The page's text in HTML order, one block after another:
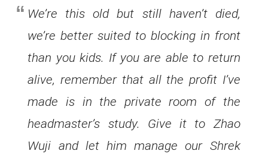
We’re this old but still haven’t died,
we’re better suited to blocking in front
than you kids. If you are able to return
alive, remember that all the profit I’ve
made is in the private room of the
headmaster’s study. Give it to Zhao
Wuji and let him manage our Shrek